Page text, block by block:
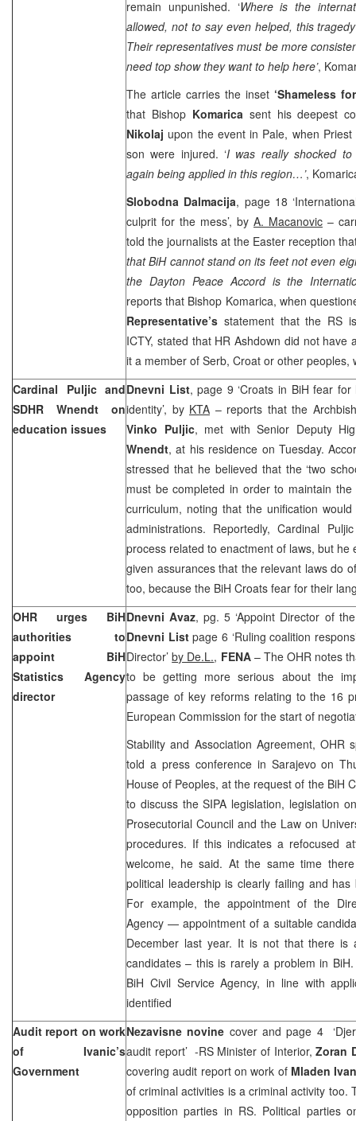
remain unpunished. ‘Where is the
allowed, not to say even helped, this
Their representatives must be more
need top show they want to help here’,
The article carries the inset ‘Shameless
that Bishop Komarica sent his deepest
Nikolaj upon the event in Pale, when
son were injured. ‘I was really shocked
again being applied in this region…’,
Slobodna Dalmacija, page 18
culprit for the mess’, by A. Macanovic –
told the journalists at the Easter reception
that BiH cannot stand on its feet not even
the Dayton Peace Accord is the
reports that Bishop Komarica, when
Representative’s statement that the RS
ICTY, stated that HR Ashdown did not have
it a member of Serb, Croat or other peoples,
Cardinal Puljic and
SDHR Wnendt on
education issues
Dnevni List, page 9 ‘Croats in BiH fear
identity’, by KTA – reports that the
Vinko Puljic, met with Senior Deputy
Wnendt, at his residence on Tuesday.
stressed that he believed that the ‘two
must be completed in order to maintain
curriculum, noting that the unification
administrations. Reportedly, Cardinal
process related to enactment of laws, but he
given assurances that the relevant laws do
too, because the BiH Croats fear for their
OHR urges BiH
authorities to
appoint BiH
Statistics Agency
director
Dnevni Avaz, pg. 5 ‘Appoint Director of
Dnevni Listpage 6 ‘Ruling coalition
Director’by De.L., FENA– The OHR notes
to be getting more serious about the
passage of key reforms relating to the 16
European Commission for the start of
Stability and Association Agreement, OHR
told a press conference in Sarajevo on
House of Peoples, at the request of the BiH
to discuss the SIPA legislation, legislation
Prosecutorial Council and the Law on
procedures. If this indicates a refocused
welcome, he said. At the same time
political leadership is clearly failing and
For example, the appointment of the
Agency — appointment of a suitable
December last year. It is not that there is
candidates – this is rarely a problem in
BiH Civil Service Agency, in line with
identified
Audit report on work
of Ivanic’s
Government
Nezavisne novine cover and page 4
audit report’ -RS Minister of Interior,Zoran
covering audit report on work of Mladen
of criminal activities is a criminal activity too.
opposition parties in RS. Political parties